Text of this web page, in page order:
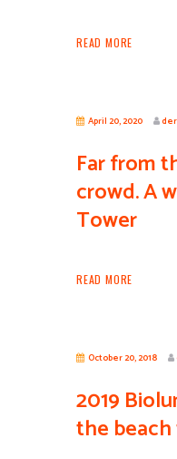
READ MORE
April 20, 2020
Far from
crowd. A
Tower
READ MORE
October 20, 2018
2019
the